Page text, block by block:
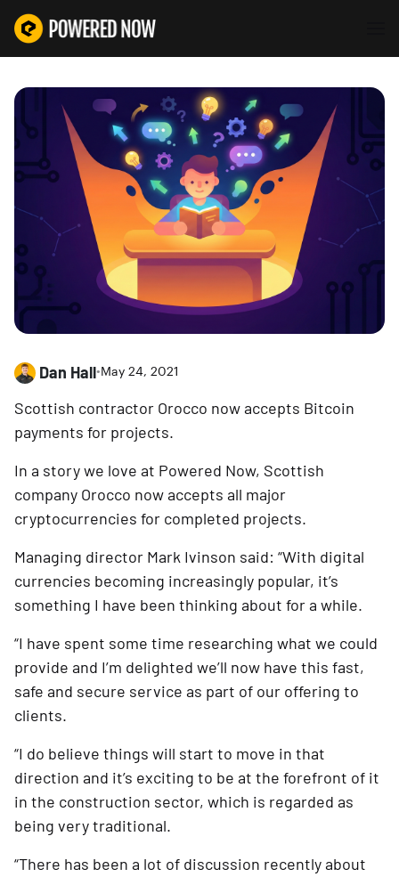
Dan Hall• May 24, 2021
Scottish contractor Orocco nowaccepts Bitcoin
payments for projects.
In a story we love at Powered Now, Scottish
company Orocco now accepts all major
cryptocurrencies for completed projects.
Managing director Mark Ivinson said: “With digital
currencies becoming increasingly popular, it’s
something I have been thinking about for a while.
“I have spent some time researching what we could
provide and I’m delighted we’ll now have this fast,
safe and secure service as part of our offering to
clients.
“I do believe things will start to move in that
direction and it’s exciting to be at the forefront of it
in the construction sector, which is regarded as
being very traditional.
“There has been a lot of discussion recently about